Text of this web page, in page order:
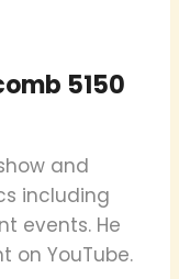
5150
and
including
events. He
on YouTube.